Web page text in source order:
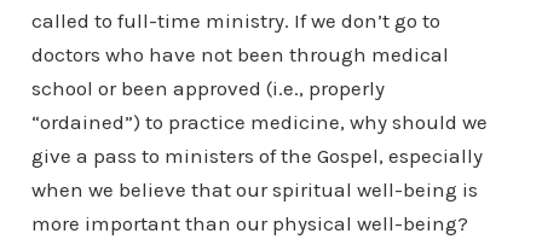
called to full-time ministry. If we don’t go to
doctors who have not been through medical
school or been approved (i.e., properly
“ordained”) to practice medicine, why should we
give a pass to ministers of the Gospel, especially
when we believe that our spiritual well-being is
more important than our physical well-being?